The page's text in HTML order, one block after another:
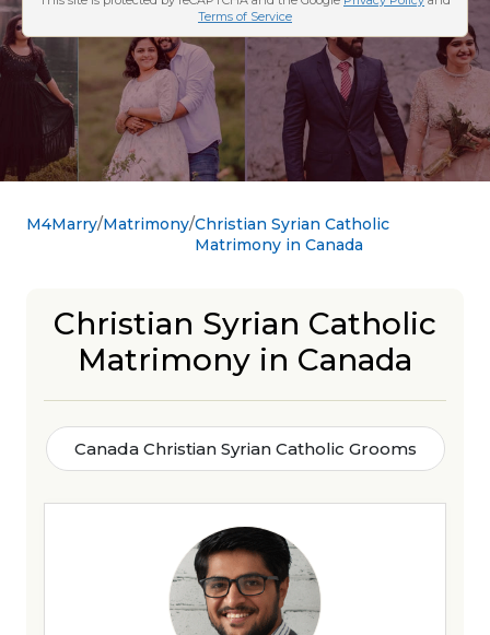
M4Marry Matrimony Christian Syrian Catholic
Matrimony in Canada
Christian Syrian Catholic
Matrimony in Canada
Canada Christian Syrian Catholic Grooms